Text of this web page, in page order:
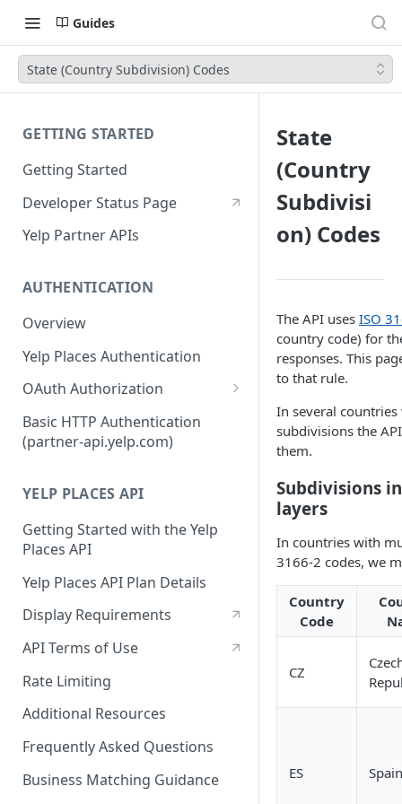
Guides
State (Country Subdivision) Codes
GETTING STARTED
Getting Started
Developer Status Page
Yelp Partner APIs
AUTHENTICATION
Overview
Yelp Places Authentication
OAuth Authorization
Authorization Code Workflow
Refresh tokens
Basic HTTP Authentication
(partner-api.yelp.com)
YELP PLACES API
Getting Started with the Yelp
Places API
Yelp Places API Plan Details
Display Requirements
API Terms of Use
Rate Limiting
Additional Resources
Frequently Asked Questions
Business Matching Guidance
State
(Country
Subdivisi
on) Codes
The API uses ISO
country code) for
responses. This
to that rule.
In several
subdivisions the
them.
Subdivisions
layers
In countries with
3166-2 codes, we
Country
Code
CZ
ES Spain